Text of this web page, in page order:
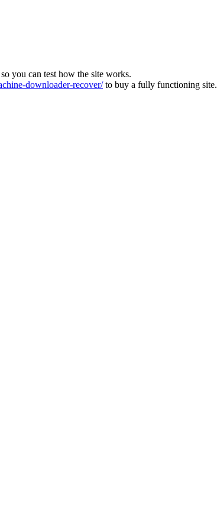
you can test how the site works.
downloader-recover/to buy a fully functioning site.